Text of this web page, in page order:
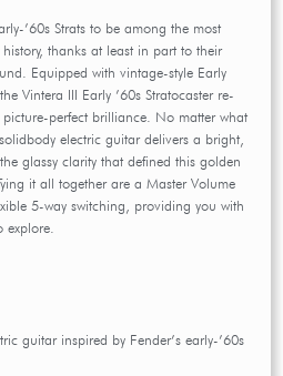
’60s Strats to be among the most
thanks at least in part to their
Equipped with vintage-style Early
Vintera III Early ’60s Stratocaster re-
perfect brilliance. No matter what
electric guitar delivers a bright,
glassy clarity that defined this golden
it all together are a Master Volume
5-way switching, providing you with
guitar inspired by Fender’s early-’60s